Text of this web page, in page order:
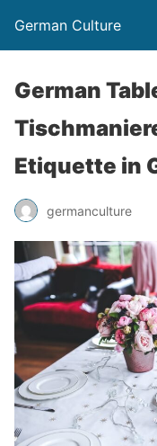
German Culture
German
Etiquette in
germanculture